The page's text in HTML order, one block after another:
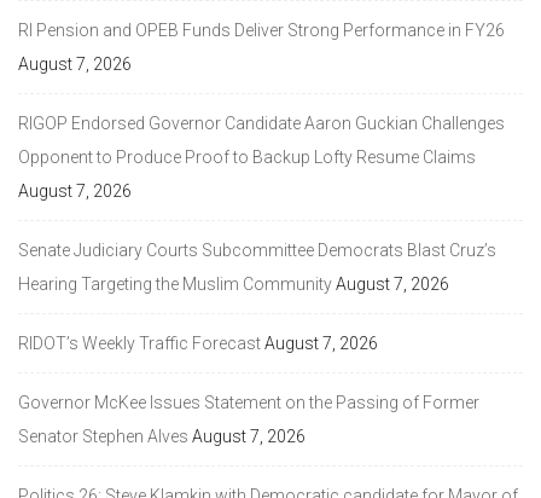
RI Pension and OPEB Funds Deliver Strong Performance in FY26
August 7, 2026
RIGOP Endorsed Governor Candidate Aaron Guckian Challenges
Opponent to Produce Proof to Backup Lofty Resume Claims
August 7, 2026
Senate Judiciary Courts Subcommittee Democrats Blast Cruz’s
Hearing Targeting the Muslim CommunityAugust 7, 2026
RIDOT’s Weekly Traffic ForecastAugust 7, 2026
Governor McKee Issues Statement on the Passing of Former
Senator Stephen Alves August 7, 2026